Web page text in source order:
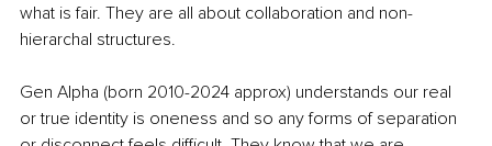
what is fair. They are all about collaboration and non-
hierarchal structures.
Gen Alpha (born 2010-2024 approx) understands our real
or true identity is oneness and so any forms of separation